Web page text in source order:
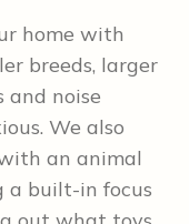
home with
breeds, larger
and noise
We also
an animal
a built-in focus